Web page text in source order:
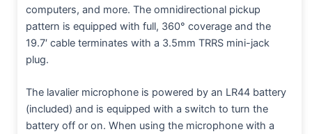
computers, and more. The omnidirectional pickup
pattern is equipped with full, 360° coverage and the
19.7′ cable terminates with a 3.5mm TRRS mini-jack
plug.
The lavalier microphone is powered by an LR44 battery
(included) and is equipped with a switch to turn the
battery off or on. When using the microphone with a